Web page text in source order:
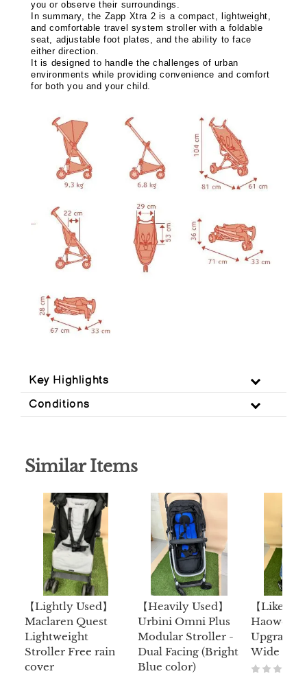
you or observe their surroundings.
In summary, the Zapp Xtra 2 is a compact, lightweight,
and comfortable travel system stroller with a foldable
seat, adjustable foot plates, and the ability to face
either direction.
It is designed to handle the challenges of urban
environments while providing convenience and comfort
for both you and your child.
Key Highlights
Conditions
Similar Items
【Lightly Used】
Maclaren Quest
Lightweight
Stroller Free rain
cover
【Heavily Used】
Urbini Omni Plus
Modular Stroller -
Dual Facing (Bright
Blue color)
【Like
Haowei
Upgraded
Wide